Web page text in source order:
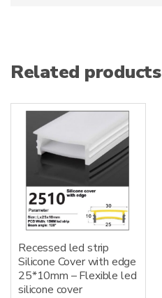
Related products
Recessed led strip
Silicone Cover with edge
25*10mm – Flexible led
silicone cover